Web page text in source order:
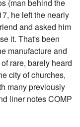
(man behind the
he left the nearly
and asked him
it. That's been
manufacture and
rare, barely heard
city of churches,
many previously
liner notes COMP